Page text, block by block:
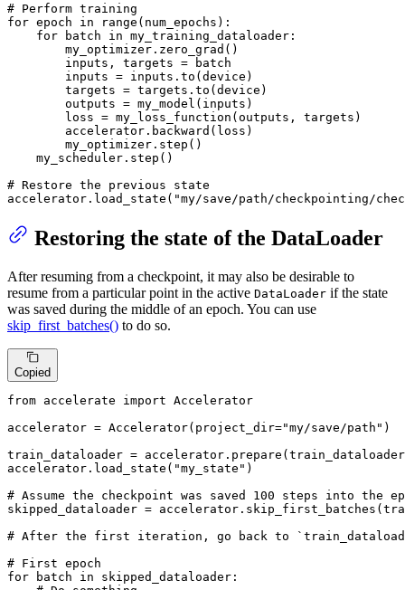
# Perform training
for epoch in range (num_epochs):
for batch in my_training_dataloader:
        my_optimizer.zero_grad()
        inputs, targets = batch
        inputs = inputs.to(device)
        targets = targets.to(device)
        outputs = my_model(inputs)
        loss = my_loss_function(outputs, targets)
        accelerator.backward(loss)
        my_optimizer.step()
    my_scheduler.step()
# Restore the previous state
accelerator.load_state( "my/save/path/checkpointing/
Restoring the state of the DataLoader
After resuming from a checkpoint, it may also be desirable to
resume from a particular point in the active DataLoader if the state
was saved during the middle of an epoch. You can use
skip_first_batches() to do so.
Copied
from accelerate import Accelerator
accelerator = Accelerator(project_dir="my/save/path" )
train_dataloader =
accelerator.load_state( "my_state" )
# Assume the checkpoint was saved 100 steps into the
skipped_dataloader =
# After the first iteration, go back to
# First epoch
for batch in skipped_dataloader: